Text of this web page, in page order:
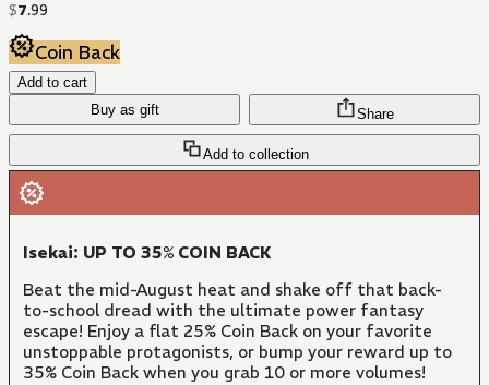
$7.99
Coin Back
Add to cart
Buy as gift
Add to collection
Share
Isekai: UP TO 35% COIN BACK
Beat the mid-August heat and shake off that back-
to-school dread with the ultimate power fantasy
escape! Enjoy a flat 25% Coin Back on your favorite
unstoppable protagonists, or bump your reward up to
35% Coin Back when you grab 10 or more volumes!